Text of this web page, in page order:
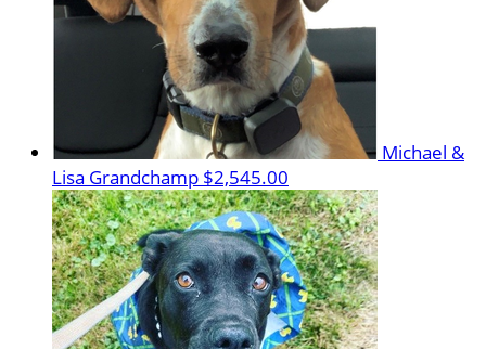
Michael &
Lisa Grandchamp $2,545.00